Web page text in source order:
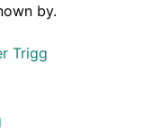
by.
Trigg